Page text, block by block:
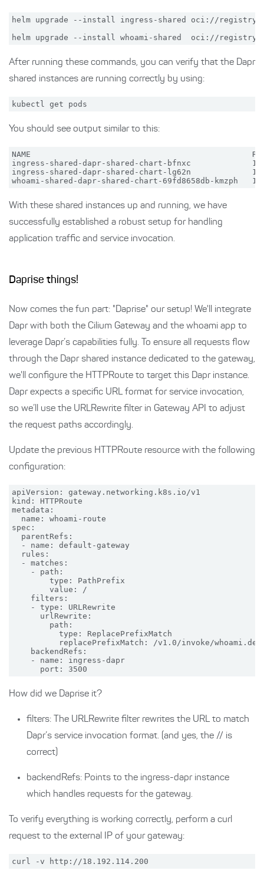
helm upgrade --install ingress-shared oci://registry-
After running these commands, you can verify that the Dapr
shared instances are running correctly by using:
You should see output similar to this:
NAME                                               READY
ingress-shared-dapr-shared-chart-bfnxc
ingress-shared-dapr-shared-chart-lg62n
With these shared instances up and running, we have
successfully established a robust setup for handling
application traffic and service invocation.
Daprise things!
Now comes the fun part: "Daprise" our setup! We'll integrate
Dapr with both the Cilium Gateway and the whoami app to
leverage Dapr’s capabilities fully. To ensure all requests flow
through the Dapr shared instance dedicated to the gateway,
we'll configure the HTTPRoute to target this Dapr instance.
Dapr expects a specific URL format for service invocation,
so we’ll use the URLRewrite filter in Gateway API to adjust
the request paths accordingly.
Update the previous HTTPRoute resource with the following
configuration:
apiVersion: gateway.networking.k8s.io/v1
kind: HTTPRoute
metadata:
  name: whoami-route
spec:
  parentRefs:
  - name: default-gateway
  rules:
  - matches:
    - path:
        type: PathPrefix
        value: /
    filters:
    - type: URLRewrite
      urlRewrite:
        path:
          type: ReplacePrefixMatch
replacePrefixMatch: /v1.0/invoke/
    backendRefs:
    - name: ingress-dapr
How did we Daprise it?
filters: The URLRewrite filter rewrites the URL to match
Dapr’s service invocation format. (and yes, the // is
correct)
backendRefs: Points to the ingress-dapr instance
which handles requests for the gateway.
To verify everything is working correctly, perform a curl
request to the external IP of your gateway: